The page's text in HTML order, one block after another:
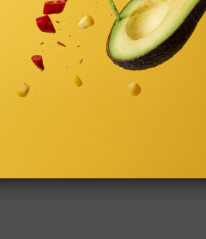
Vegan Gluten-Free Caffeine + Guarana 60
Capsules Pharmovit (Clean Label)
£10.73